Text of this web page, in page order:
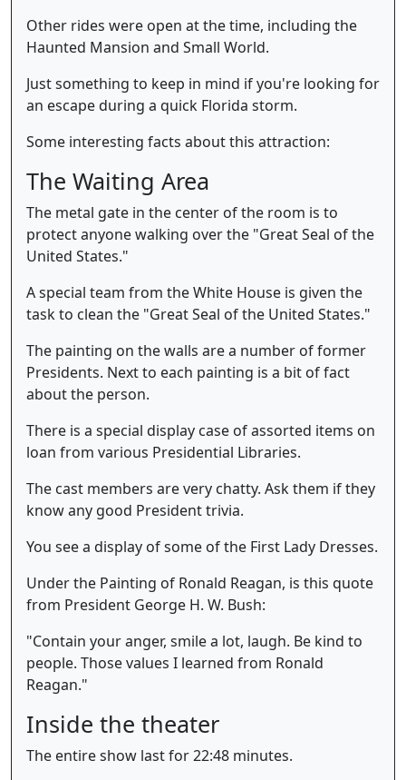
Other rides were open at the time, including the
Haunted Mansion and Small World.
Just something to keep in mind if you're looking for
an escape during a quick Florida storm.
Some interesting facts about this attraction:
The Waiting Area
The metal gate in the center of the room is to
protect anyone walking over the "Great Seal of the
United States."
A special team from the White House is given the
task to clean the "Great Seal of the United States."
The painting on the walls are a number of former
Presidents. Next to each painting is a bit of fact
about the person.
There is a special display case of assorted items on
loan from various Presidential Libraries.
The cast members are very chatty. Ask them if they
know any good President trivia.
You see a display of some of the First Lady Dresses.
Under the Painting of Ronald Reagan, is this quote
from President George H. W. Bush:
"Contain your anger, smile a lot, laugh. Be kind to
people. Those values I learned from Ronald
Reagan."
Inside the theater
The entire show last for 22:48 minutes.